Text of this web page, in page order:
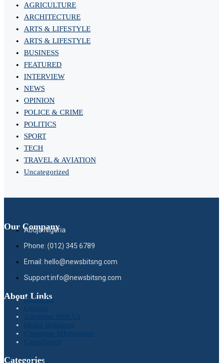
AGRICULTURE
ARCHITECTURE
ARTS & LIFESTYLE
ARTS & LIFESTYLE
BUSINESS
FEATURED
INTERVIEW
NEWS
OPINION
POLICE & CRIME
POLITICS
SPORT
TECH
TRAVEL & AVIATION
Uncategorized
Our Company
Abuja Nigeria
Phone: (012) 345 6789
Email: hello@newsbitsng.com
Support:info@newsbitsng.com
About Links
About Us
Categories